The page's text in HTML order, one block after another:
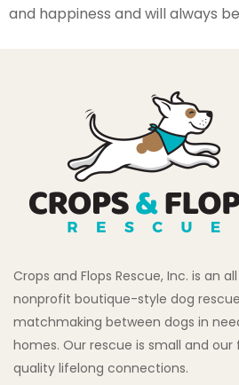
and happiness and will always
Crops and Flops Rescue, Inc. is an
nonprofit boutique-style dog
matchmaking between dogs in
homes. Our rescue is small and
quality lifelong connections.